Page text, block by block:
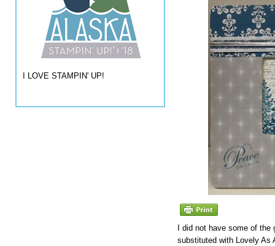
I LOVE STAMPIN' UP!
I did not have some of
substituted with Lovely As